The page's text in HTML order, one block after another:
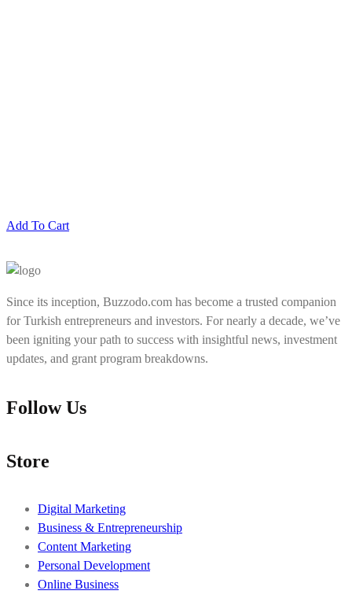
Add To Cart
Since its inception, Buzzodo.com has become a trusted companion
for Turkish entrepreneurs and investors. For nearly a decade, we’ve
been igniting your path to success with insightful news, investment
updates, and grant program breakdowns.
Follow Us
Store
Digital Marketing
Business & Entrepreneurship
Content Marketing
Personal Development
Online Business